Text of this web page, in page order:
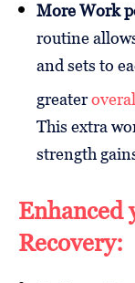
More Work
routine
and sets to
greater
This extra
strength
Enhanced
Recovery: